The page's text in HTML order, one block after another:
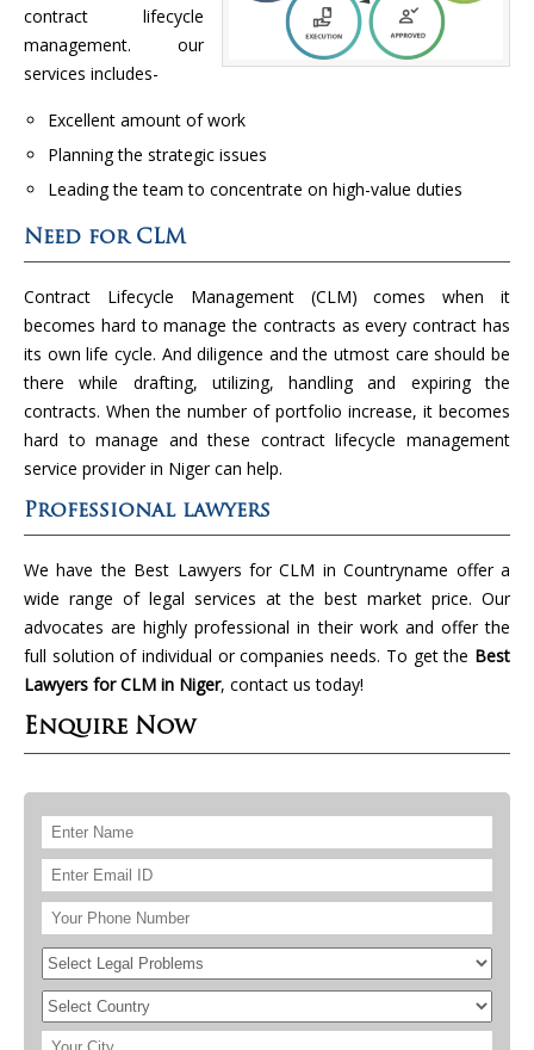
contract lifecycle
management. our
services includes-
Excellent amount of work
Planning the strategic issues
Leading the team to concentrate on high-value duties
Need for CLM
Contract Lifecycle Management (CLM) comes when it
becomes hard to manage the contracts as every contract has
its own life cycle. And diligence and the utmost care should be
there while drafting, utilizing, handling and expiring the
contracts. When the number of portfolio increase, it becomes
hard to manage and these contract lifecycle management
service provider in Niger can help.
Professional lawyers
We have the Best Lawyers for CLM in Countryname offer a
wide range of legal services at the best market price. Our
advocates are highly professional in their work and offer the
full solution of individual or companies needs. To get the Best
Lawyers for CLM in Niger, contact us today!
Enquire Now